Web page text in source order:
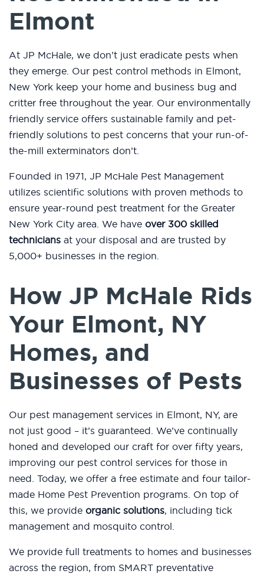
Elmont
At JP McHale, we don’t just eradicate pests when
they emerge. Our pest control methods in Elmont,
New York keep your home and business bug and
critter free throughout the year. Our environmentally
friendly service offers sustainable family and pet-
friendly solutions to pest concerns that your run-of-
the-mill exterminators don’t.
Founded in 1971, JP McHale Pest Management
utilizes scientific solutions with proven methods to
ensure year-round pest treatment for the Greater
New York City area. We have over 300 skilled
technicians at your disposal and are trusted by
5,000+ businesses in the region.
How JP McHale Rids
Your Elmont, NY
Homes, and
Businesses of Pests
Our pest management services in Elmont, NY, are
not just good – it’s guaranteed. We’ve continually
honed and developed our craft for over fifty years,
improving our pest control services for those in
need. Today, we offer a free estimate and four tailor-
made Home Pest Prevention programs. On top of
this, we provide organic solutions, including tick
management and mosquito control.
We provide full treatments to homes and businesses
across the region, from SMART preventative